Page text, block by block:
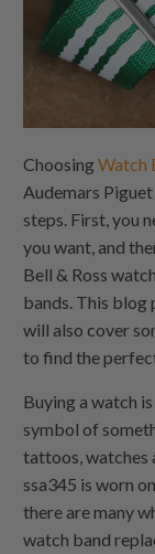
ChoosingWatch
Audemars
steps. First, you
you want, and
Bell & Ross
bands. This blog
will also cover
to find the
Buying a watch
symbol of
tattoos, watches
ssa345 is worn
there are many
watch band